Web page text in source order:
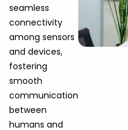
seamless
connectivity
among sensors
and devices,
fostering
smooth
communication
between
humans and